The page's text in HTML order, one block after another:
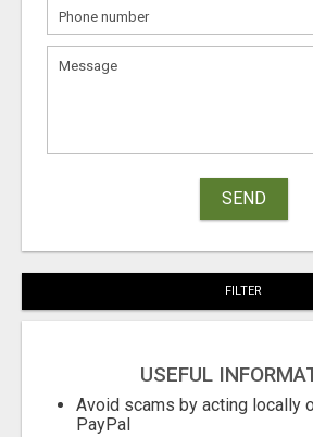
SEND
FILTER
USEFUL
Avoid scams by acting locally
PayPal